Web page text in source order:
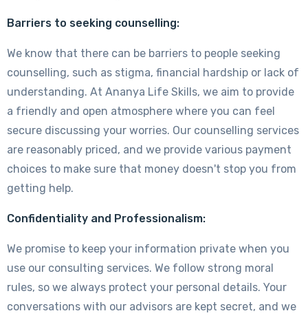
Barriers to seeking counselling:
We know that there can be barriers to people seeking
counselling, such as stigma, financial hardship or lack of
understanding. At Ananya Life Skills, we aim to provide
a friendly and open atmosphere where you can feel
secure discussing your worries. Our counselling services
are reasonably priced, and we provide various payment
choices to make sure that money doesn't stop you from
getting help.
Confidentiality and Professionalism:
We promise to keep your information private when you
use our consulting services. We follow strong moral
rules, so we always protect your personal details. Your
conversations with our advisors are kept secret, and we